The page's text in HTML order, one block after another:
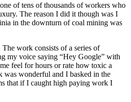
of tens of thousands of workers who
The reason I did it though was I
in the downturn of coal mining was
work consists of a series of
my voice saying “Hey Google” with
feel for hours or rate how toxic a
was wonderful and I basked in the
that if I caught high paying work I